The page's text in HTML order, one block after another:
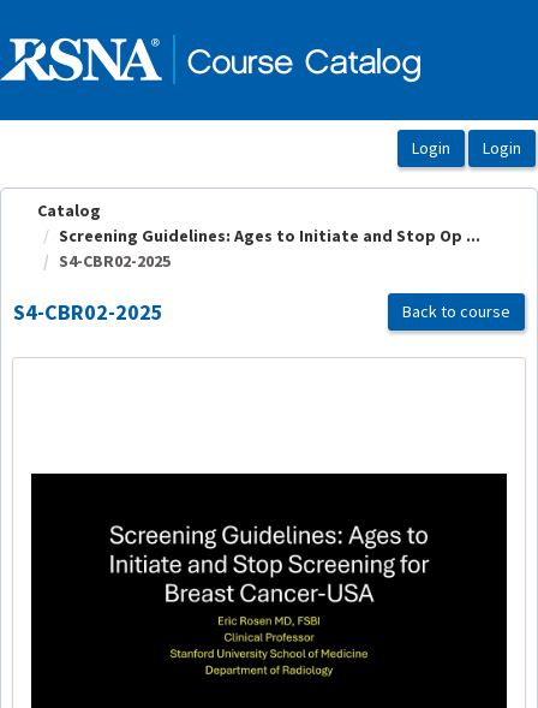
Catalog
Screening Guidelines: Ages to Initiate and Stop Op ...
S4-CBR02-2025
S4-CBR02-2025 Back to course